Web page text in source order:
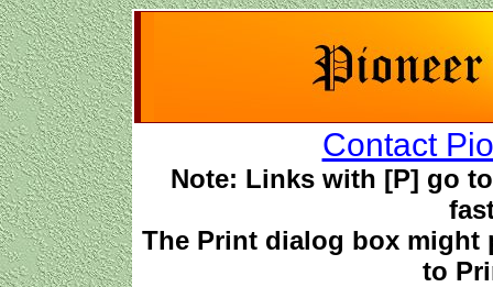
Contact
Note: Links with [P] go
The Print dialog box might
to